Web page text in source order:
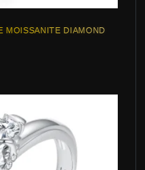
MOISSANITE DIAMOND